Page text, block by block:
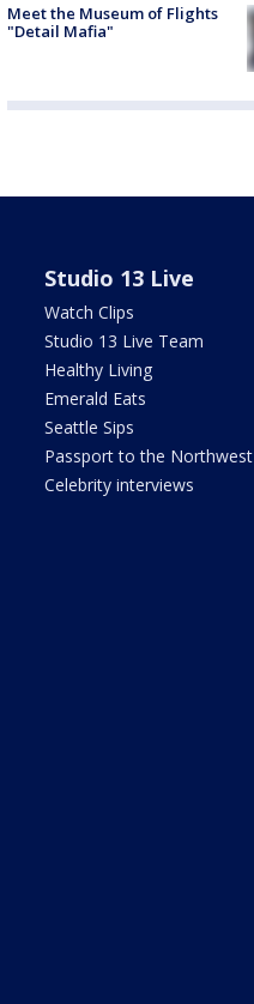
Meet the Museum of Flights
"Detail Mafia"
Studio 13 Live
Watch Clips
Studio 13 Live Team
Healthy Living
Emerald Eats
Seattle Sips
Passport to the Northwest
Celebrity interviews